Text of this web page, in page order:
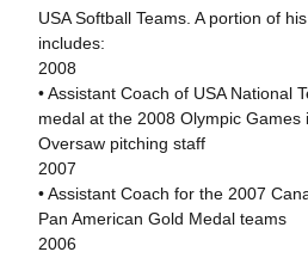
USA Softball Teams. A portion of
includes:
2008
• Assistant Coach of USA National
medal at the 2008 Olympic Games
Oversaw pitching staff
2007
• Assistant Coach for the 2007
Pan American Gold Medal teams
2006